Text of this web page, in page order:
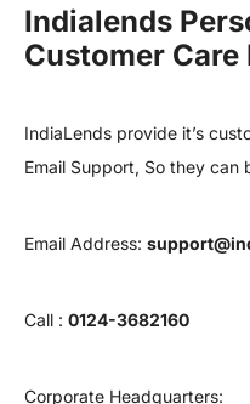
Indialends
Customer Care
IndiaLends provide it’s
Email Support, So they can
Email Address:
Call : 0124-3682160
Corporate Headquarters: